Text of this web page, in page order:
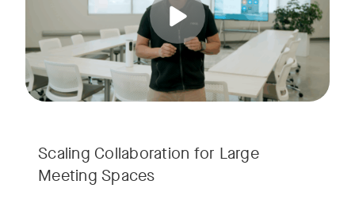
Scaling Collaboration​ for Large
Meeting Spaces